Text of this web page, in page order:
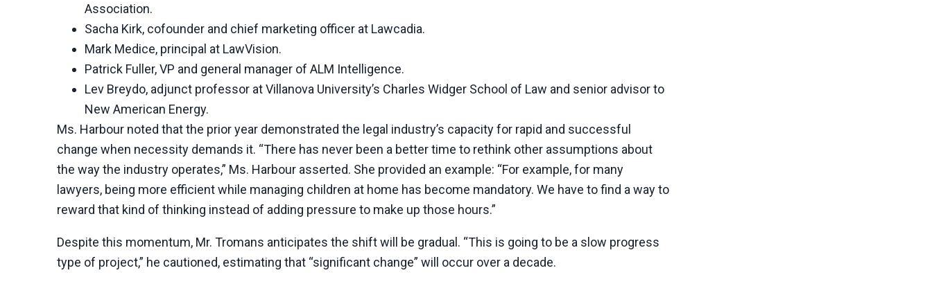
Association.
Sacha Kirk, cofounder and chief marketing officer at Lawcadia.
Mark Medice, principal at LawVision.
Patrick Fuller, VP and general manager of ALM Intelligence.
Lev Breydo, adjunct professor at Villanova University’s Charles Widger School of Law and senior advisor to
New American Energy.
Ms. Harbour noted that the prior year demonstrated the legal industry’s capacity for rapid and successful
change when necessity demands it. “There has never been a better time to rethink other assumptions about
the way the industry operates,” Ms. Harbour asserted. She provided an example: “For example, for many
lawyers, being more efficient while managing children at home has become mandatory. We have to find a way to
reward that kind of thinking instead of adding pressure to make up those hours.”
Despite this momentum, Mr. Tromans anticipates the shift will be gradual. “This is going to be a slow progress
type of project,” he cautioned, estimating that “significant change” will occur over a decade.